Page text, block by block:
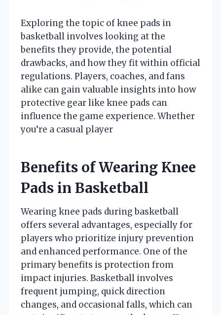
Exploring the topic of knee pads in
basketball involves looking at the
benefits they provide, the potential
drawbacks, and how they fit within official
regulations. Players, coaches, and fans
alike can gain valuable insights into how
protective gear like knee pads can
influence the game experience. Whether
you’re a casual player
Benefits of Wearing Knee
Pads in Basketball
Wearing knee pads during basketball
offers several advantages, especially for
players who prioritize injury prevention
and enhanced performance. One of the
primary benefits is protection from
impact injuries. Basketball involves
frequent jumping, quick direction
changes, and occasional falls, which can